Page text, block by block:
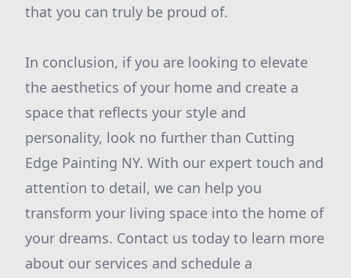
that you can truly be proud of.
In conclusion, if you are looking to elevate
the aesthetics of your home and create a
space that reflects your style and
personality, look no further than Cutting
Edge Painting NY. With our expert touch and
attention to detail, we can help you
transform your living space into the home of
your dreams. Contact us today to learn more
about our services and schedule a